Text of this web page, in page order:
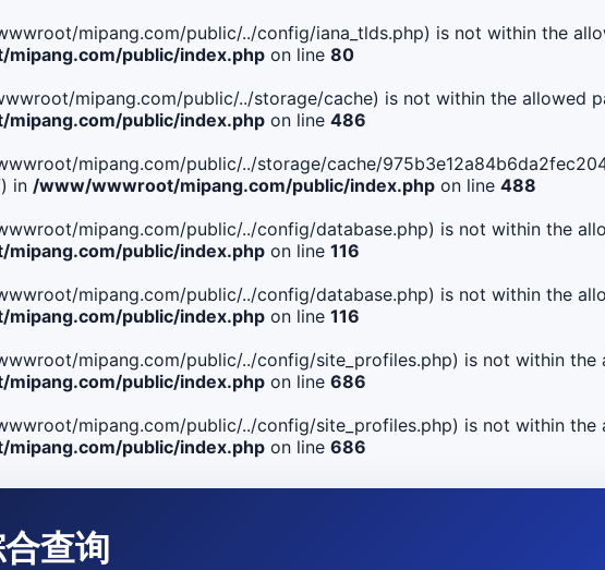
mipang.com/public/../config/iana_tlds.php) is not within the
public/index.php on line 80
mipang.com/public/../storage/cache) is not within the allowed
public/index.php on line 486
mipang.com/public/../storage/cache/
in /www/wwwroot/mipang.com/public/index.php on line 488
mipang.com/public/../config/database.php) is not within the
public/index.php on line 116
mipang.com/public/../config/database.php) is not within the
public/index.php on line 116
mipang.com/public/../config/site_profiles.php) is not within the
public/index.php on line 686
mipang.com/public/../config/site_profiles.php) is not within the
public/index.php on line 686
查询